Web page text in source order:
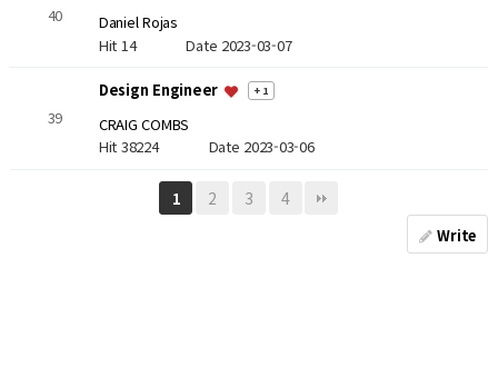
40
Daniel Rojas
Hit 14Date 2023-03-07
39
Design Engineer + 1
CRAIG COMBS
Hit 38224 Date 2023-03-06
1 2 3 4
Write